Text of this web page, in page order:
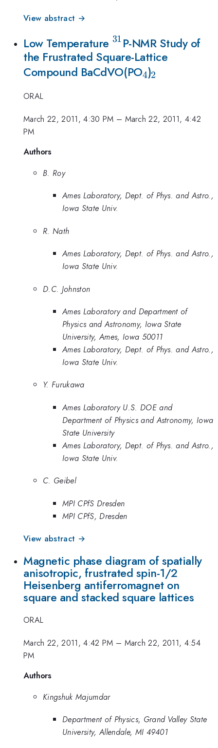
View abstract →
Low Temperature ^{31}
31 P-NMR Study of
the Frustrated Square-Lattice
Compound BaCdVO(PO_{4}
4)_{2}
2
ORAL
March 22, 2011, 4:30 PM – March 22, 2011, 4:42
PM
Authors
B. Roy
Ames Laboratory, Dept. of Phys. and Astro.,
Iowa State Univ.
R. Nath
Ames Laboratory, Dept. of Phys. and Astro.,
Iowa State Univ.
D.C. Johnston
Ames Laboratory and Department of
Physics and Astronomy, Iowa State
University, Ames, Iowa 50011
Ames Laboratory, Dept. of Phys. and Astro.,
Iowa State Univ.
Y. Furukawa
Ames Laboratory U.S. DOE and
Department of Physics and Astronomy, Iowa
State University
Ames Laboratory, Dept. of Phys. and Astro.,
Iowa State Univ.
C. Geibel
MPI CPfS Dresden
MPI CPfS, Dresden
View abstract →
Magnetic phase diagram of spatially
anisotropic, frustrated spin-1/2
Heisenberg antiferromagnet on
square and stacked square lattices
ORAL
March 22, 2011, 4:42 PM – March 22, 2011, 4:54
PM
Authors
Kingshuk Majumdar
Department of Physics, Grand Valley State
University, Allendale, MI 49401